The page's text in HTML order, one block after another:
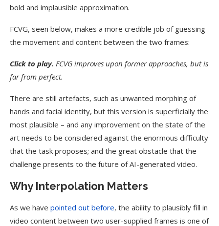
bold and implausible approximation.
FCVG, seen below, makes a more credible job of guessing
the movement and content between the two frames:
Click to play. FCVG improves upon former approaches, but is
far from perfect.
There are still artefacts, such as unwanted morphing of
hands and facial identity, but this version is superficially the
most plausible – and any improvement on the state of the
art needs to be considered against the enormous difficulty
that the task proposes; and the great obstacle that the
challenge presents to the future of AI-generated video.
Why Interpolation Matters
As we have pointed out before, the ability to plausibly fill in
video content between two user-supplied frames is one of